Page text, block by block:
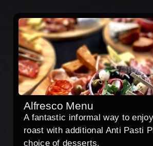
Alfresco Menu
A fantastic informal way to
roast with additional Anti Pasti
choice of desserts.